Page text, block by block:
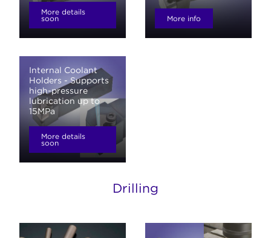
More details
soon More info
Internal Coolant
Holders - Supports
high-pressure
lubrication up to
15MPa
More details
soon
Drilling